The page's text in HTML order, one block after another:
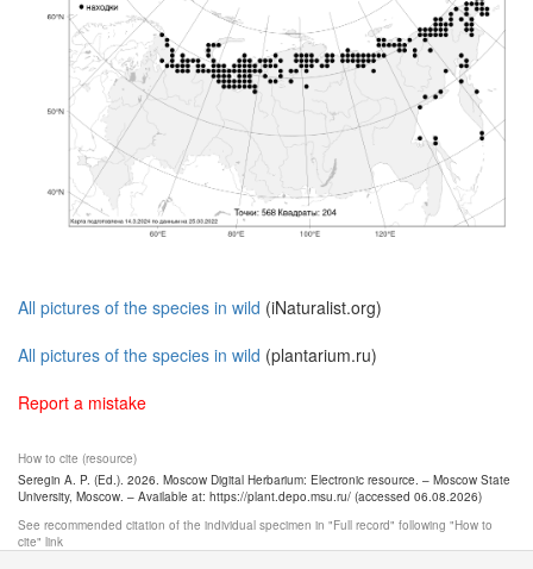
All pictures of the species in wild (iNaturalist.org)
All pictures of the species in wild (plantarium.ru)
Report a mistake
How to cite (resource)
Seregin A. P. (Ed.). 2026. Moscow Digital Herbarium: Electronic resource. – Moscow State
University, Moscow. – Available at: https://plant.depo.msu.ru/ (accessed 06.08.2026)
See recommended citation of the individual specimen in "Full record" following "How to
cite" link